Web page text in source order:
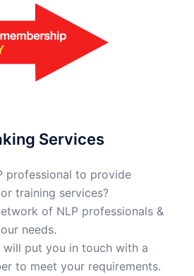
Services
professional to provide
training services?
of NLP professionals &
needs.
will put you in touch with a
to meet your requirements.